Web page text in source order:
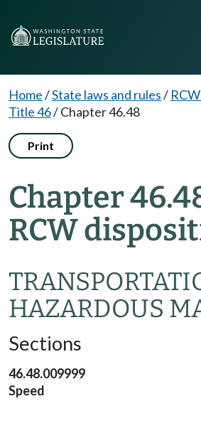
Home/State laws and rules/
Title 46/Chapter 46.48
Print
Chapter
RCW
HAZARDOUS
Sections
46.48.009999
Speed